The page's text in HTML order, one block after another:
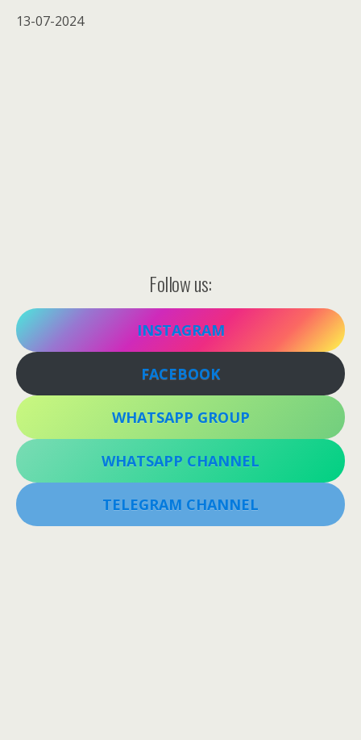
13-07-2024
Follow us:
INSTAGRAM
FACEBOOK
WHATSAPP GROUP
WHATSAPP CHANNEL
TELEGRAM CHANNEL